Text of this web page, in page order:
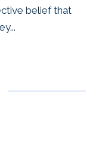
belief that